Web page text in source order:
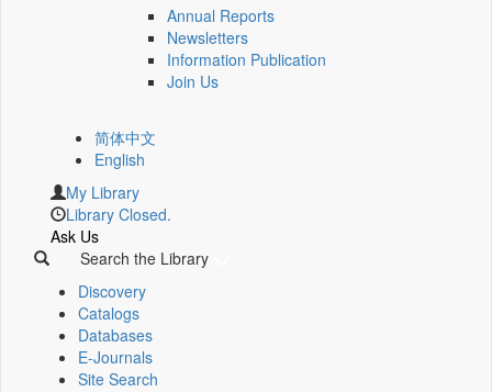
Annual Reports
Newsletters
Information Publication
Join Us
简体中文
English
My Library
Library Closed.
Ask Us
Search the Library
Discovery
Catalogs
Databases
E-Journals
Site Search